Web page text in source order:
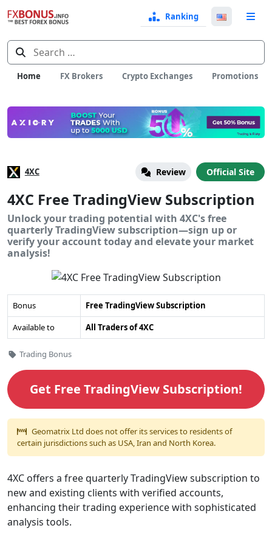
Search
for:
Ranking
Select
Home FX Brokers Crypto Exchanges Promotions
4XC Free TradingView Subscription
Unlock your trading potential with 4XC's free
quarterly TradingView subscription—sign up or
verify your account today and elevate your market
analysis!
4XC Review Official Site
4XC
Free
TradingView
Subscription's
Overview
Bonus
Free TradingView Subscription
Available to
All Traders of 4XC
Categories
Trading Bonus
Get Free TradingView Subscription!
Geomatrix Ltd does not offer its services to residents of
certain jurisdictions such as USA, Iran and North Korea.
4XC offers a free quarterly TradingView subscription to
new and existing clients with verified accounts,
enhancing their trading experience with sophisticated
analysis tools.